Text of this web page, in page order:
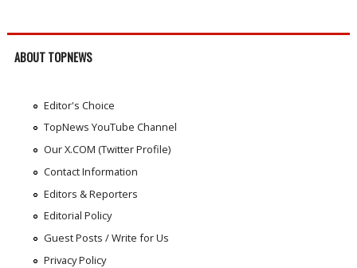
ABOUT TOPNEWS
Editor's Choice
TopNews YouTube Channel
Our X.COM (Twitter Profile)
Contact Information
Editors & Reporters
Editorial Policy
Guest Posts / Write for Us
Privacy Policy